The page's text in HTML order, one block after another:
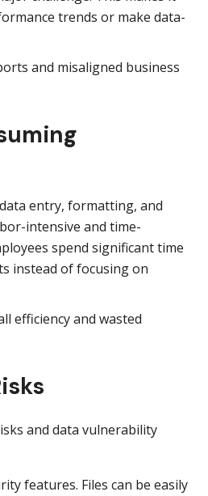
trends or make data-
and misaligned business
entry, formatting, and
intensive and time-
spend significant time
instead of focusing on
efficiency and wasted
features. Files can be easily